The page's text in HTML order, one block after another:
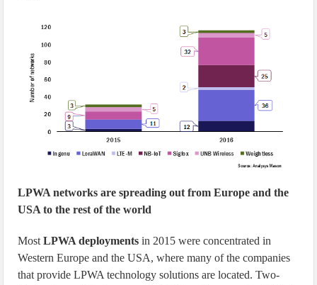
LPWA networks are spreading out from Europe and the
USA to the rest of the world
MostLPWA deployments in 2015 were concentrated in
Western Europe and the USA, where many of the companies
that provide LPWA technology solutions are located. Two-